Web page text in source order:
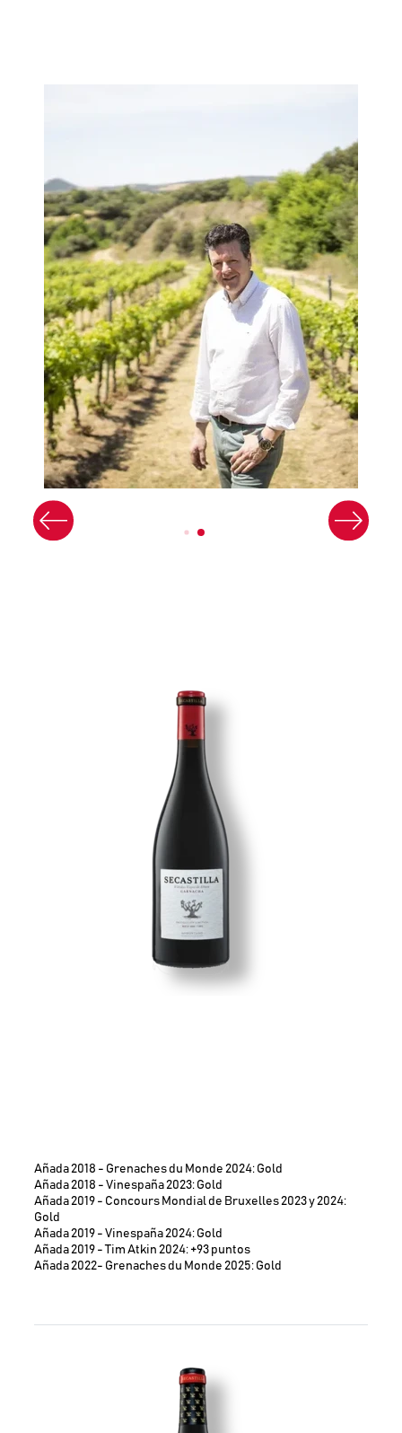
Añada 2018 - Grenaches du Monde 2024: Gold
Añada 2018 - Vinespaña 2023: Gold
Añada 2019 - Concours Mondial de Bruxelles 2023 y 2024:
Gold
Añada 2019 - Vinespaña 2024: Gold
Añada 2019 - Tim Atkin 2024: +93 puntos
Añada 2022- Grenaches du Monde 2025: Gold